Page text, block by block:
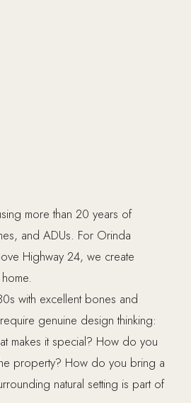
more than 20 years of
and ADUs. For Orinda
Highway 24, we create
with excellent bones and
genuine design thinking:
makes it special? How do you
property? How do you bring a
natural setting is part of